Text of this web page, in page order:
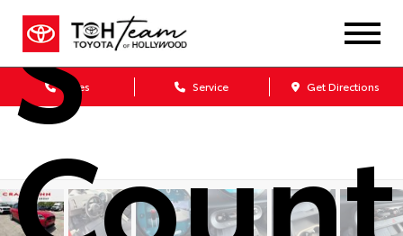
Sales Service Get Directions
S